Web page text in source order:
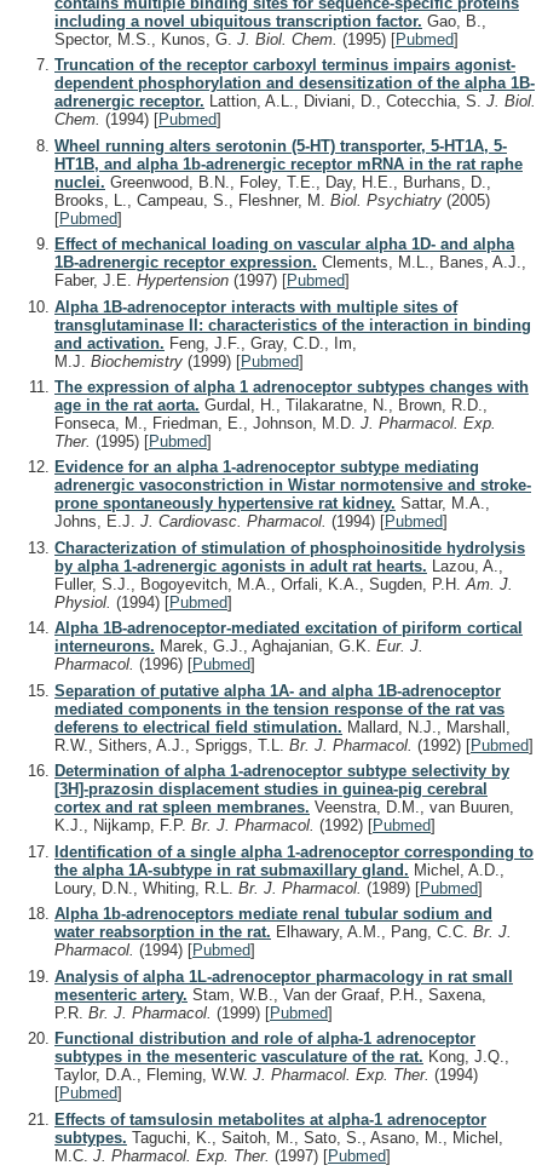
including a novel ubiquitous transcription factor. Gao, B.,
Spector, M.S., Kunos, G. J. Biol. Chem. (1995) [Pubmed]
Truncation of the receptor carboxyl terminus impairs agonist-
dependent phosphorylation and desensitization of the alpha 1B-
adrenergic receptor. Lattion, A.L., Diviani, D., Cotecchia, S. J. Biol.
Chem. (1994) [Pubmed]
Wheel running alters serotonin (5-HT) transporter, 5-HT1A, 5-
HT1B, and alpha 1b-adrenergic receptor mRNA in the rat raphe
nuclei. Greenwood, B.N., Foley, T.E., Day, H.E., Burhans, D.,
Brooks, L., Campeau, S., Fleshner, M. Biol. Psychiatry (2005)
[Pubmed]
Effect of mechanical loading on vascular alpha 1D- and alpha
1B-adrenergic receptor expression. Clements, M.L., Banes, A.J.,
Faber, J.E. Hypertension (1997) [Pubmed]
Alpha 1B-adrenoceptor interacts with multiple sites of
transglutaminase II: characteristics of the interaction in binding
and activation. Feng, J.F., Gray, C.D., Im,
M.J. Biochemistry (1999) [Pubmed]
The expression of alpha 1 adrenoceptor subtypes changes with
age in the rat aorta. Gurdal, H., Tilakaratne, N., Brown, R.D.,
Fonseca, M., Friedman, E., Johnson, M.D. J. Pharmacol. Exp.
Ther. (1995) [Pubmed]
Evidence for an alpha 1-adrenoceptor subtype mediating
adrenergic vasoconstriction in Wistar normotensive and stroke-
prone spontaneously hypertensive rat kidney. Sattar, M.A.,
Johns, E.J. J. Cardiovasc. Pharmacol. (1994) [Pubmed]
Characterization of stimulation of phosphoinositide hydrolysis
by alpha 1-adrenergic agonists in adult rat hearts. Lazou, A.,
Fuller, S.J., Bogoyevitch, M.A., Orfali, K.A., Sugden, P.H. Am. J.
Physiol. (1994) [Pubmed]
Alpha 1B-adrenoceptor-mediated excitation of piriform cortical
interneurons. Marek, G.J., Aghajanian, G.K. Eur. J.
Pharmacol. (1996) [Pubmed]
Separation of putative alpha 1A- and alpha 1B-adrenoceptor
mediated components in the tension response of the rat vas
deferens to electrical field stimulation. Mallard, N.J., Marshall,
R.W., Sithers, A.J., Spriggs, T.L. Br. J. Pharmacol. (1992) [Pubmed]
Determination of alpha 1-adrenoceptor subtype selectivity by
[3H]-prazosin displacement studies in guinea-pig cerebral
cortex and rat spleen membranes. Veenstra, D.M., van Buuren,
K.J., Nijkamp, F.P. Br. J. Pharmacol. (1992) [Pubmed]
Identification of a single alpha 1-adrenoceptor corresponding to
the alpha 1A-subtype in rat submaxillary gland. Michel, A.D.,
Loury, D.N., Whiting, R.L. Br. J. Pharmacol. (1989) [Pubmed]
Alpha 1b-adrenoceptors mediate renal tubular sodium and
water reabsorption in the rat. Elhawary, A.M., Pang, C.C. Br. J.
Pharmacol. (1994) [Pubmed]
Analysis of alpha 1L-adrenoceptor pharmacology in rat small
mesenteric artery. Stam, W.B., Van der Graaf, P.H., Saxena,
P.R. Br. J. Pharmacol. (1999) [Pubmed]
Functional distribution and role of alpha-1 adrenoceptor
subtypes in the mesenteric vasculature of the rat. Kong, J.Q.,
Taylor, D.A., Fleming, W.W. J. Pharmacol. Exp. Ther. (1994)
[Pubmed]
Effects of tamsulosin metabolites at alpha-1 adrenoceptor
subtypes. Taguchi, K., Saitoh, M., Sato, S., Asano, M., Michel,
M.C. J. Pharmacol. Exp. Ther. (1997) [Pubmed]